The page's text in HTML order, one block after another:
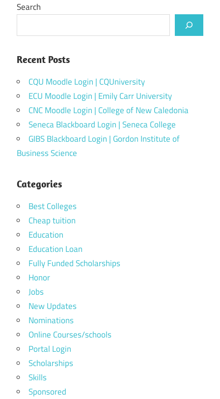
Search
Recent Posts
CQU Moodle Login | CQUniversity
ECU Moodle Login | Emily Carr University
CNC Moodle Login | College of New Caledonia
Seneca Blackboard Login | Seneca College
GIBS Blackboard Login | Gordon Institute of
Business Science
Categories
Best Colleges
Cheap tuition
Education
Education Loan
Fully Funded Scholarships
Honor
Jobs
New Updates
Nominations
Online Courses/schools
Portal Login
Scholarships
Skills
Sponsored